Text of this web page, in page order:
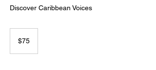
Discover Caribbean Voices
dollars$75